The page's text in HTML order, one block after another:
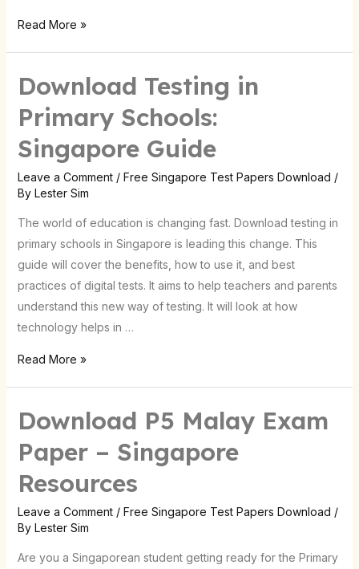
Read More »
Download Testing in
Primary Schools:
Singapore Guide
Leave a Comment / Free Singapore Test Papers Download /
By Lester Sim
The world of education is changing fast. Download testing in
primary schools in Singapore is leading this change. This
guide will cover the benefits, how to use it, and best
practices of digital tests. It aims to help teachers and parents
understand this new way of testing. It will look at how
technology helps in …
Download
in
Primary
Schools:
Singapore
Guide
Read More »
Download P5 Malay Exam
Paper – Singapore
Resources
Leave a Comment / Free Singapore Test Papers Download /
By Lester Sim
Are you a Singaporean student getting ready for the Primary
Download
Malay
Exam
–
Singapore
Resources